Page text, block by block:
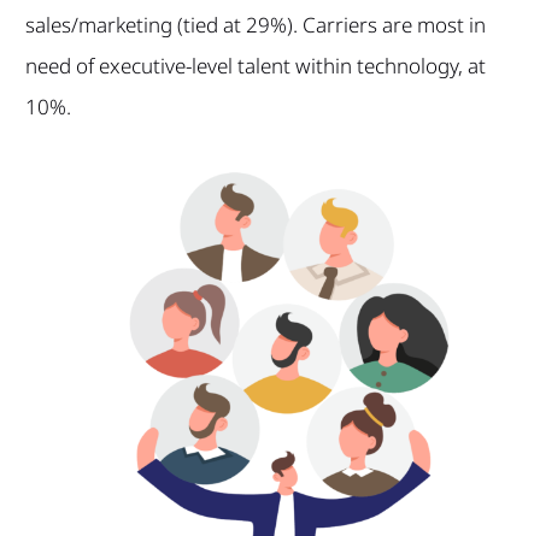
sales/marketing (tied at 29%). Carriers are most in
need of executive-level talent within technology, at
10%.